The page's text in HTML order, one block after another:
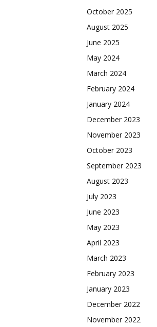
October 2025
August 2025
June 2025
May 2024
March 2024
February 2024
January 2024
December 2023
November 2023
October 2023
September 2023
August 2023
July 2023
June 2023
May 2023
April 2023
March 2023
February 2023
January 2023
December 2022
November 2022